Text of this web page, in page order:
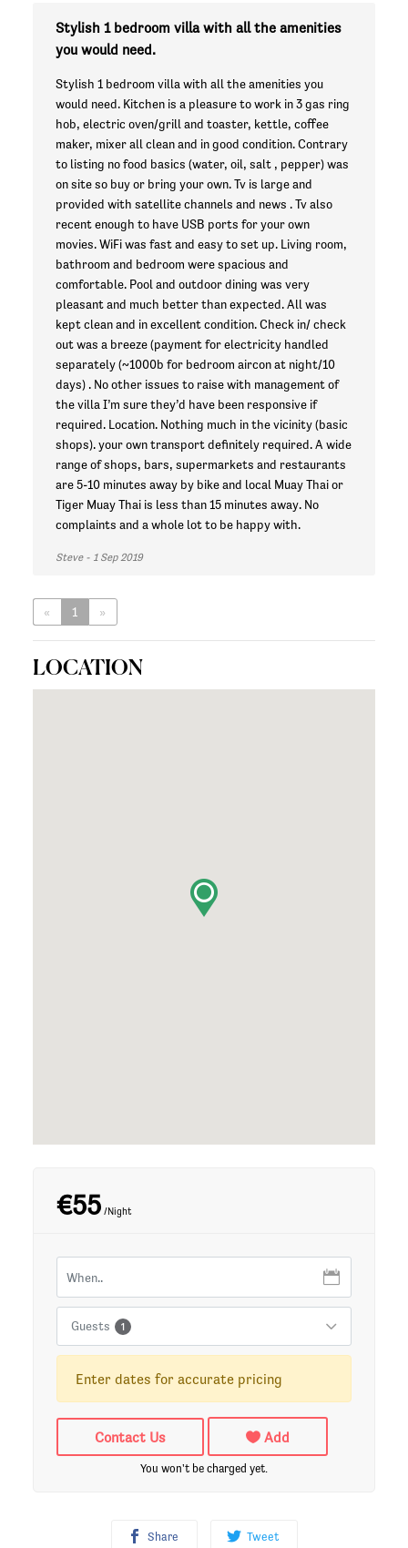
Stylish 1 bedroom villa with all the amenities
you would need.
Stylish 1 bedroom villa with all the amenities you
would need. Kitchen is a pleasure to work in 3 gas ring
hob, electric oven/grill and toaster, kettle, coffee
maker, mixer all clean and in good condition. Contrary
to listing no food basics (water, oil, salt , pepper) was
on site so buy or bring your own. Tv is large and
provided with satellite channels and news . Tv also
recent enough to have USB ports for your own
movies. WiFi was fast and easy to set up. Living room,
bathroom and bedroom were spacious and
comfortable. Pool and outdoor dining was very
pleasant and much better than expected. All was
kept clean and in excellent condition. Check in/ check
out was a breeze (payment for electricity handled
separately (~1000b for bedroom aircon at night/10
days) . No other issues to raise with management of
the villa I’m sure they’d have been responsive if
required. Location. Nothing much in the vicinity (basic
shops). your own transport definitely required. A wide
range of shops, bars, supermarkets and restaurants
are 5-10 minutes away by bike and local Muay Thai or
Tiger Muay Thai is less than 15 minutes away. No
complaints and a whole lot to be happy with.
Steve - 1 Sep 2019
« 1 »
LOCATION
€55/Night
Guests 1
Enter dates for accurate pricing
Contact Us Add
You won't be charged yet.
Share Tweet